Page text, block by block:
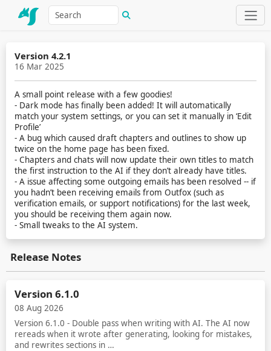
Release Notes
Version 6.1.0
08 Aug 2026
Version 6.1.0 - Double pass when writing with AI. The AI now
rereads when it wrote after generating, looking for mistakes,
and rewrites sections in …
Version 4.2.1
16 Mar 2025
A small point release with a few goodies!
- Dark mode has finally been added! It will automatically
match your system settings, or you can set it manually in ‘Edit
Profile’
- A bug which caused draft chapters and outlines to show up
twice on the home page has been fixed.
- Chapters and chats will now update their own titles to match
the first instruction to the AI if they don’t already have titles.
- A issue affecting some outgoing emails has been resolved -- if
you hadn’t been receiving emails from Outfox (such as
verification emails, or support notifications) for the last week,
you should be receiving them again now.
- Small tweaks to the AI system.